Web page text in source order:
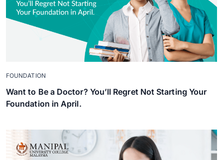
FOUNDATION
Want to Be a Doctor? You’ll Regret Not Starting Your
Foundation in April.